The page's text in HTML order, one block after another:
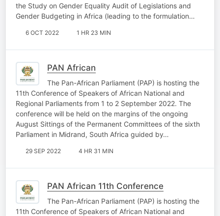
the Study on Gender Equality Audit of Legislations and
Gender Budgeting in Africa (leading to the formulation…
6 OCT 2022 1 HR 23 MIN
PAN African
The Pan-African Parliament (PAP) is hosting the
11th Conference of Speakers of African National and
Regional Parliaments from 1 to 2 September 2022. The
conference will be held on the margins of the ongoing
August Sittings of the Permanent Committees of the sixth
Parliament in Midrand, South Africa guided by…
29 SEP 2022 4 HR 31 MIN
PAN African 11th Conference
The Pan-African Parliament (PAP) is hosting the
11th Conference of Speakers of African National and